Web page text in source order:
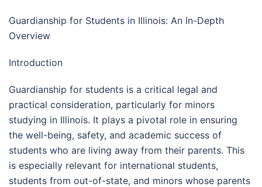
Guardianship for Students in Illinois: An In-Depth
Overview
Introduction
Guardianship for students is a critical legal and
practical consideration, particularly for minors
studying in Illinois. It plays a pivotal role in ensuring
the well-being, safety, and academic success of
students who are living away from their parents. This
is especially relevant for international students,
students from out-of-state, and minors whose parents